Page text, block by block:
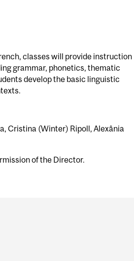
classes will provide instruction
grammar, phonetics, thematic
develop the basic linguistic
Cristina (Winter) Ripoll, Alexânia
of the Director.